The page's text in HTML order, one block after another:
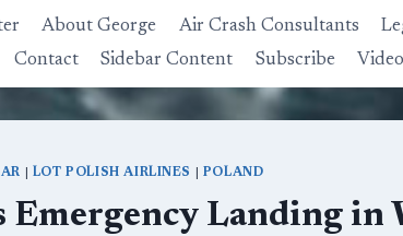
About George Air Crash Consultants
Contact Sidebar Content Subscribe
LOT POLISH AIRLINES POLAND
Landing in